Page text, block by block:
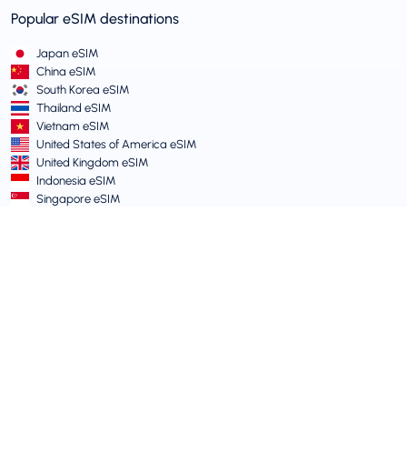
Popular eSIM destinations
Japan eSIM
China eSIM
South Korea eSIM
Thailand eSIM
Vietnam eSIM
United States of America eSIM
United Kingdom eSIM
Indonesia eSIM
Singapore eSIM